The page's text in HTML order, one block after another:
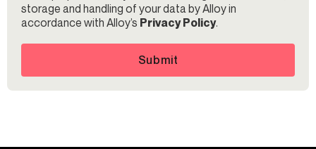
storage and handling of your data by Alloy in
accordance with Alloy’s Privacy Policy.
Submit